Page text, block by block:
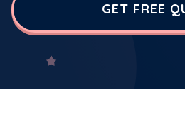
GET FREE